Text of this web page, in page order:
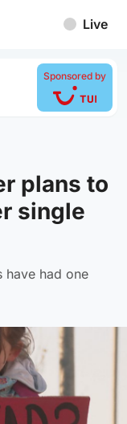
Live
Sponsored by
plans to
single
have had one